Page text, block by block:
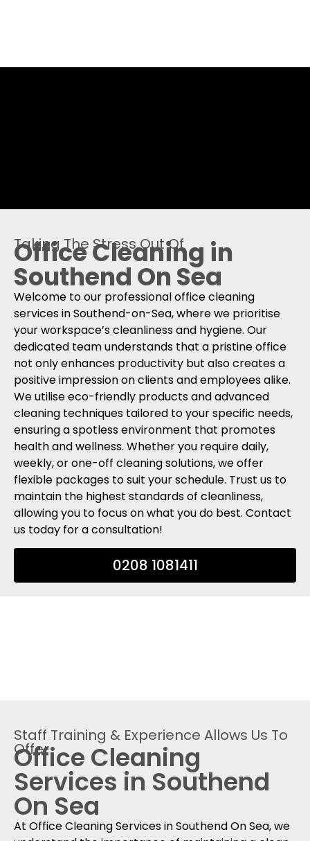
Taking The Stress Out Of
Office Cleaning in
Southend On Sea
Welcome to our professional office cleaning
services in Southend-on-Sea, where we prioritise
your workspace’s cleanliness and hygiene. Our
dedicated team understands that a pristine office
not only enhances productivity but also creates a
positive impression on clients and employees alike.
We utilise eco-friendly products and advanced
cleaning techniques tailored to your specific needs,
ensuring a spotless environment that promotes
health and wellness. Whether you require daily,
weekly, or one-off cleaning solutions, we offer
flexible packages to suit your schedule. Trust us to
maintain the highest standards of cleanliness,
allowing you to focus on what you do best. Contact
us today for a consultation!
0208 1081411
Staff Training & Experience Allows Us To
Offer
Office Cleaning
Services in Southend
On Sea
At Office Cleaning Services in Southend On Sea, we